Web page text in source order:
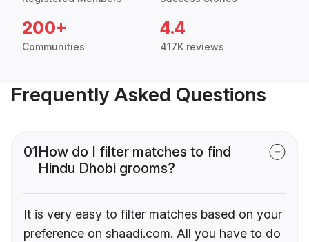
200+
Communities
4.4
417K reviews
Frequently Asked Questions
01How do I filter matches to find
Hindu Dhobi grooms?
It is very easy to filter matches based on your
preference on shaadi.com. All you have to do